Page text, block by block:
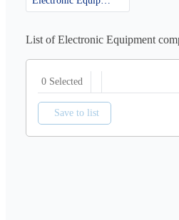
List of Electronic Equipment
0 Selected
Save to list